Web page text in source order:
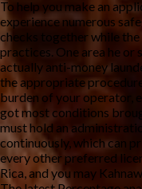
To help you make an
experience numerous
checks together while
practices. One area he or
actually anti-money
the appropriate
burden of your operator,
got most conditions
must hold an
continuously, which can
every other preferred
Rica, and you may